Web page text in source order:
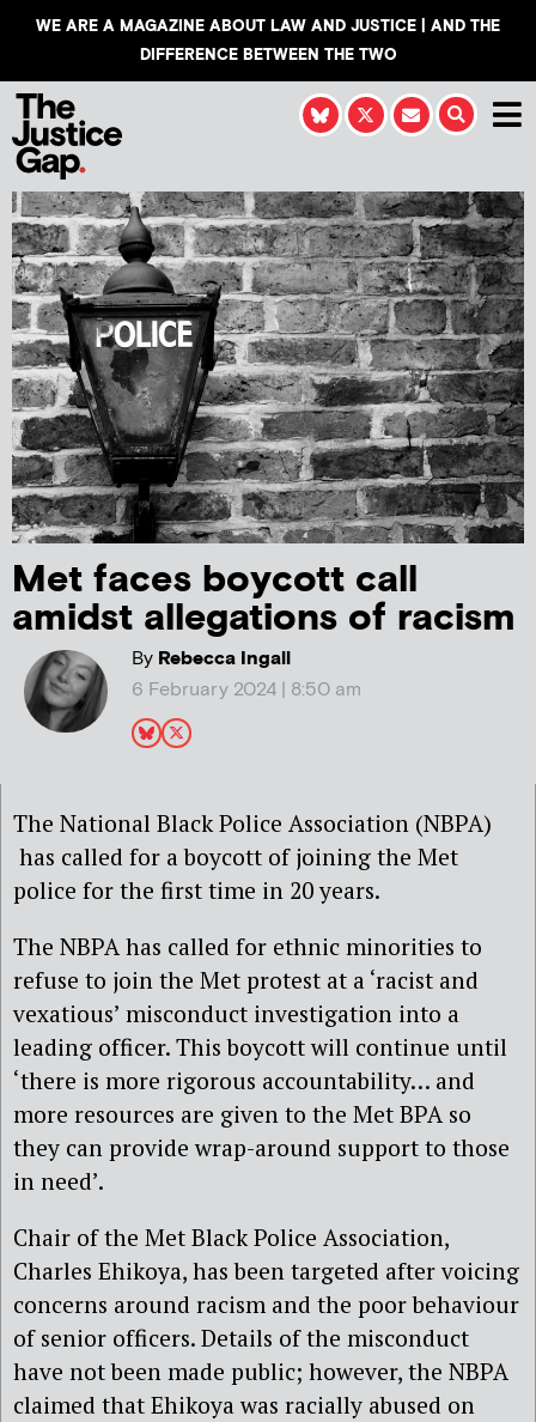
WE ARE A MAGAZINE ABOUT LAW AND JUSTICE | AND THE
DIFFERENCE BETWEEN THE TWO
Met faces boycott call
amidst allegations of racism
ByRebecca Ingall
6 February 2024 | 8:50 am
The National Black Police Association (NBPA)
has called for a boycott of joining the Met
police for the first time in 20 years.
The NBPA has called for ethnic minorities to
refuse to join the Met protest at a ‘racist and
vexatious’ misconduct investigation into a
leading officer. This boycott will continue until
‘there is more rigorous accountability… and
more resources are given to the Met BPA so
they can provide wrap-around support to those
in need’.
Chair of the Met Black Police Association,
Charles Ehikoya, has been targeted after voicing
concerns around racism and the poor behaviour
of senior officers. Details of the misconduct
have not been made public; however, the NBPA
claimed that Ehikoya was racially abused on